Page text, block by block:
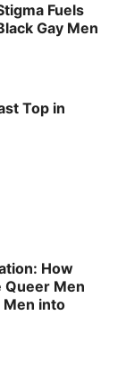
Fuels
Gay Men
Top in
How
Queer Men
Men into